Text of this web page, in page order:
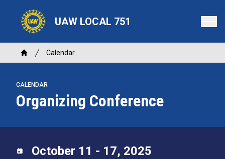
content
UAW LOCAL 751
Breadcrumb
Home
Calendar
CALENDAR
Organizing Conference
October 11 - 17, 2025